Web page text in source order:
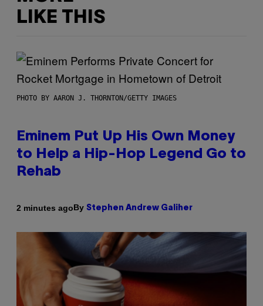
LIKE THIS
PHOTO BY AARON J. THORNTON/GETTY IMAGES
Eminem Put Up His Own Money
to Help a Hip-Hop Legend Go to
Rehab
2 minutes agoBy Stephen Andrew Galiher